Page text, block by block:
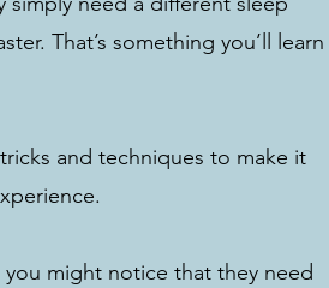
That’s something you’ll learn
and techniques to make it
might notice that they need